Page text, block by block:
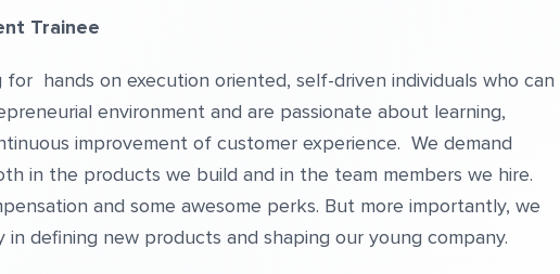
Trainee
hands on execution oriented, self-driven individuals who can
environment and are passionate about learning,
improvement of customer experience. We demand
in the products we build and in the team members we hire.
and some awesome perks. But more importantly, we
in defining new products and shaping our young company.